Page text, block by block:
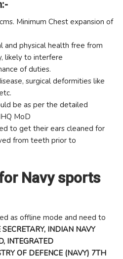
Minimum Chest expansion of
and physical health free from
likely to interfere
of duties.
surgical deformities like
be as per the detailed
MoD
to get their ears cleaned for
from teeth prior to
Navy sports
as offline mode and need to
SECRETARY, INDIAN NAVY
INTEGRATED
OF DEFENCE (NAVY) 7TH